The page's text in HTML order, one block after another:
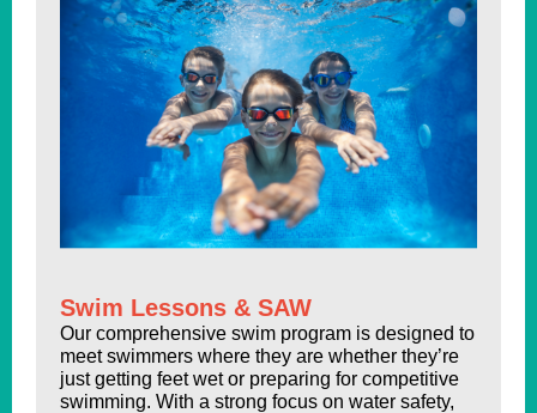
Swim Lessons & SAW
Our comprehensive swim program is designed to
meet swimmers where they are whether they’re
just getting feet wet or preparing for competitive
swimming. With a strong focus on water safety,